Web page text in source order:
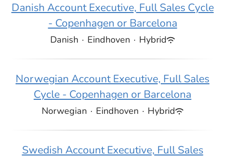
Danish Account Executive, Full Sales Cycle
- Copenhagen or Barcelona
Danish · Eindhoven · Hybrid
Norwegian Account Executive, Full Sales
Cycle - Copenhagen or Barcelona
Norwegian · Eindhoven · Hybrid
Swedish Account Executive, Full Sales